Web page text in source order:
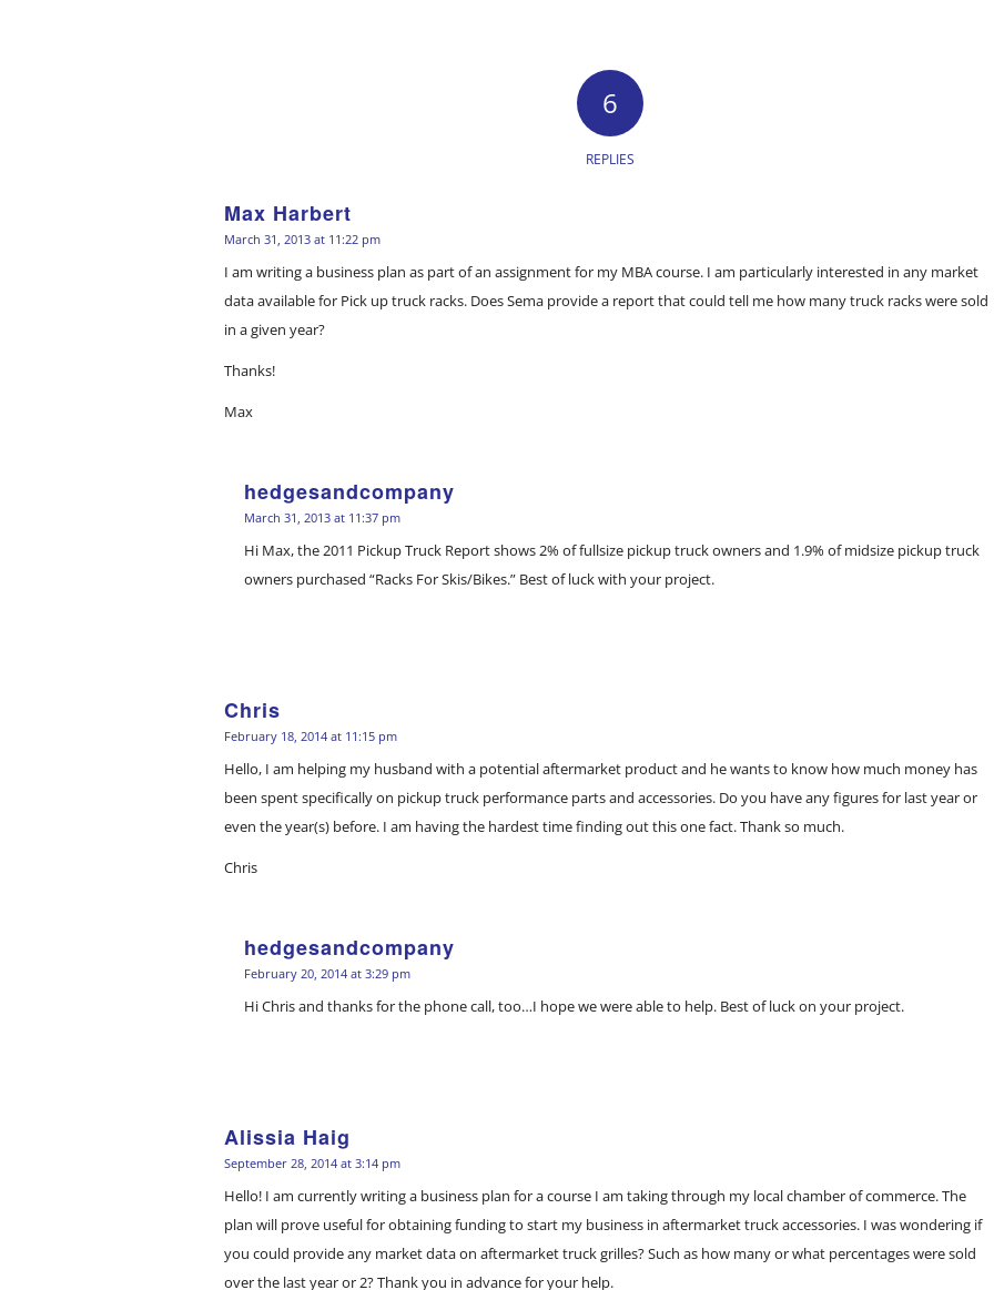
6
REPLIES
Max Harbert
says:
March 31, 2013 at 11:22 pm
I am writing a business plan as part of an assignment for my MBA course. I am particularly interested in any market
data available for Pick up truck racks. Does Sema provide a report that could tell me how many truck racks were sold
in a given year?
Thanks!
Max
hedgesandcompany
says:
March 31, 2013 at 11:37 pm
Hi Max, the 2011 Pickup Truck Report shows 2% of fullsize pickup truck owners and 1.9% of midsize pickup truck
owners purchased “Racks For Skis/Bikes.” Best of luck with your project.
Chris
says:
February 18, 2014 at 11:15 pm
Hello, I am helping my husband with a potential aftermarket product and he wants to know how much money has
been spent specifically on pickup truck performance parts and accessories. Do you have any figures for last year or
even the year(s) before. I am having the hardest time finding out this one fact. Thank so much.
Chris
hedgesandcompany
says:
February 20, 2014 at 3:29 pm
Hi Chris and thanks for the phone call, too…I hope we were able to help. Best of luck on your project.
Alissia Haig
says:
September 28, 2014 at 3:14 pm
Hello! I am currently writing a business plan for a course I am taking through my local chamber of commerce. The
plan will prove useful for obtaining funding to start my business in aftermarket truck accessories. I was wondering if
you could provide any market data on aftermarket truck grilles? Such as how many or what percentages were sold
over the last year or 2? Thank you in advance for your help.